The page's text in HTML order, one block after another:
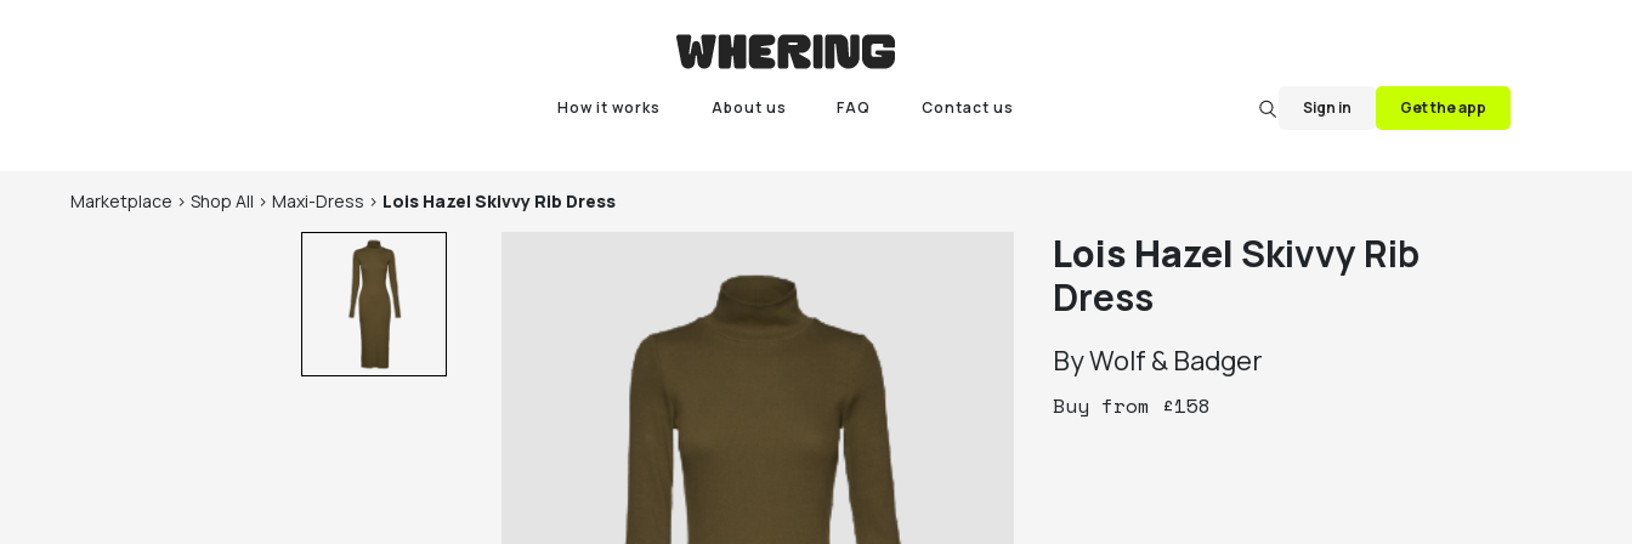
How it works About us FAQ Contact us Sign in Get the app
Marketplace > Shop All > Maxi-Dress > Lois Hazel Skivvy Rib Dress
Lois Hazel Skivvy Rib
Dress
ByWolf & Badger
Buy from £158